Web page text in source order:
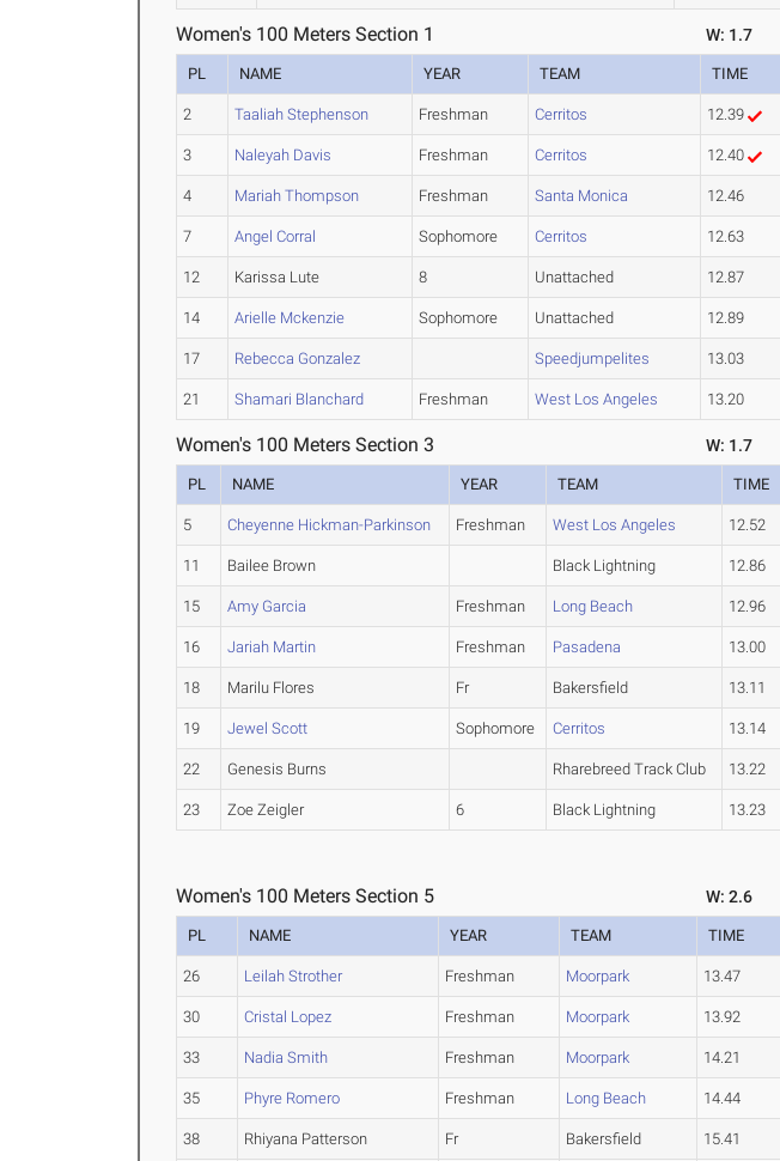
Women's 100 Meters Section 1 W: 1.7
PL NAME YEAR TEAM TIME
2 Taaliah Stephenson Freshman Cerritos 12.39
3 Naleyah Davis Freshman Cerritos 12.40
4 Mariah Thompson Freshman Santa Monica 12.46
7 Angel Corral Sophomore Cerritos 12.63
12 Karissa Lute 8 Unattached 12.87
14 Arielle Mckenzie Sophomore Unattached 12.89
17 Rebecca Gonzalez Speedjumpelites 13.03
21 Shamari Blanchard Freshman West Los Angeles 13.20
Women's 100 Meters Section 3 W: 1.7
PL NAME YEAR TEAM TIME
5 Cheyenne Hickman-Parkinson Freshman West Los Angeles 12.52
11 Bailee Brown Black Lightning 12.86
15 Amy Garcia Freshman Long Beach 12.96
16 Jariah Martin Freshman Pasadena 13.00
18 Marilu Flores Fr Bakersfield 13.11
19 Jewel Scott Sophomore Cerritos 13.14
22 Genesis Burns Rharebreed Track Club 13.22
23 Zoe Zeigler 6 Black Lightning 13.23
Women's 100 Meters Section 5 W: 2.6
PL NAME YEAR TEAM TIME
26 Leilah Strother Freshman Moorpark 13.47
30 Cristal Lopez Freshman Moorpark 13.92
33 Nadia Smith Freshman Moorpark 14.21
35 Phyre Romero Freshman Long Beach 14.44
38 Rhiyana Patterson Fr Bakersfield 15.41